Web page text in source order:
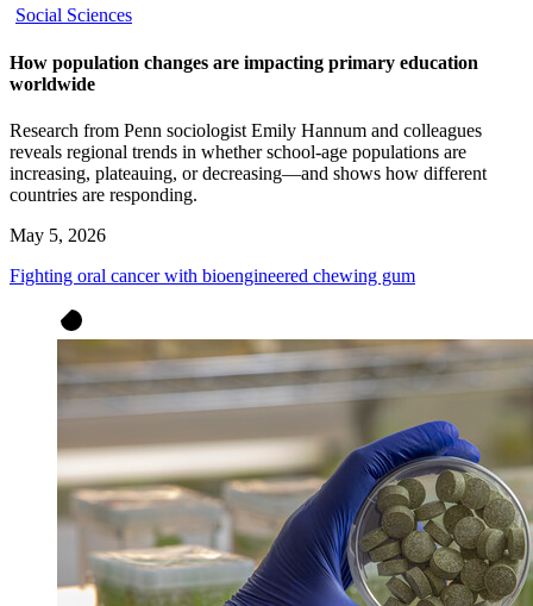
Social Sciences
How population changes are impacting primary education
worldwide
Research from Penn sociologist Emily Hannum and colleagues
reveals regional trends in whether school-age populations are
increasing, plateauing, or decreasing—and shows how different
countries are responding.
May 5, 2026
Fighting oral cancer with bioengineered chewing gum